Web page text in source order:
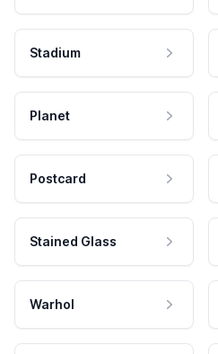
Stadium
Planet
Postcard
Stained Glass
Warhol